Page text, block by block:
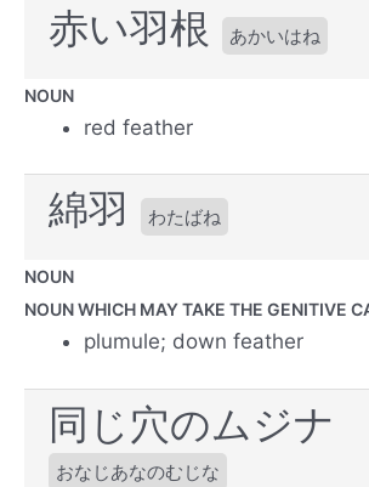
赤い羽根 あかいはね
NOUN
red feather
綿羽 わたばね
NOUN
NOUN WHICH MAY TAKE THE GENITIVE
plumule; down feather
同じ穴のムジナ
おなじあなのむじな